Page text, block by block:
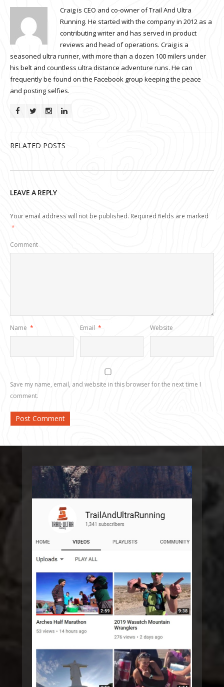
Craig is CEO and co-owner of Trail And Ultra
Running. He started with the company in 2012 as a
contributing writer and has served in product
reviews and head of operations. Craig is a
seasoned ultra runner, with more than a dozen 100 milers under
his belt and countless ultra distance adventure runs. He can
frequently be found on the Facebook group keeping the peace
and posting selfies.
RELATED POSTS
LEAVE A REPLY
Your email address will not be published. Required fields are marked
*
Comment
Name * Email * Website
Save my name, email, and website in this browser for the next time I
comment.